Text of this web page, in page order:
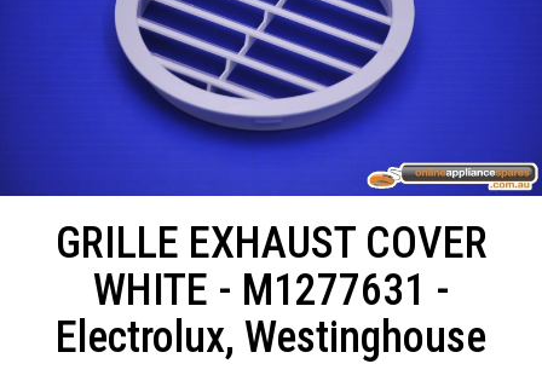
GRILLE EXHAUST COVER
WHITE - M1277631 -
Electrolux, Westinghouse